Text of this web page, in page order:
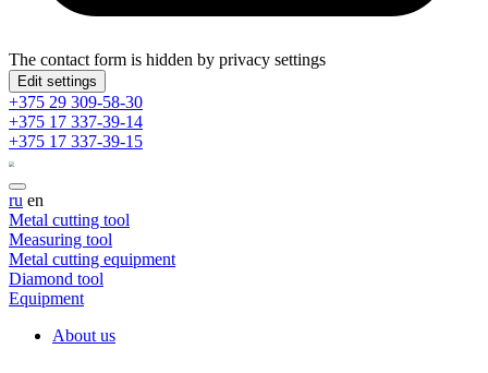
The contact form is hidden by privacy settings
Edit settings
+375 29 309-58-30
+375 17 337-39-14
+375 17 337-39-15
ru en
Metal cutting tool
Measuring tool
Metal cutting equipment
Diamond tool
Equipment
About us